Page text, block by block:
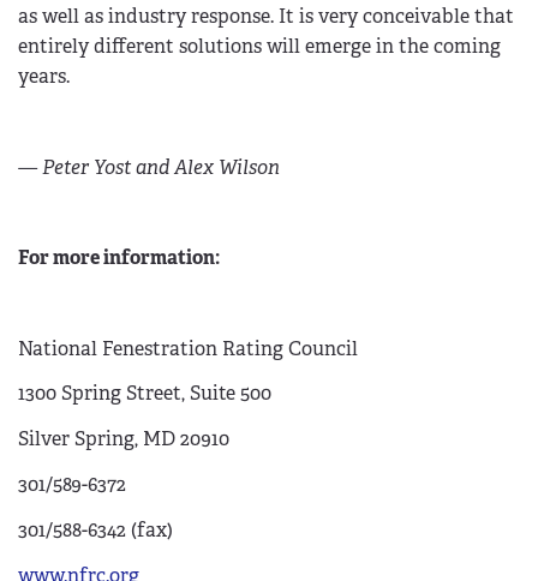
as well as industry response. It is very conceivable that
entirely different solutions will emerge in the coming
years.
— Peter Yost and Alex Wilson
For more information:
National Fenestration Rating Council
1300 Spring Street, Suite 500
Silver Spring, MD 20910
301/589-6372
301/588-6342 (fax)
www.nfrc.org